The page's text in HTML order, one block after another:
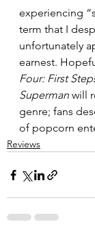
experiencing
term that I
unfortunately
earnest.
Four: First
Superman will
genre; fans
of popcorn
Reviews